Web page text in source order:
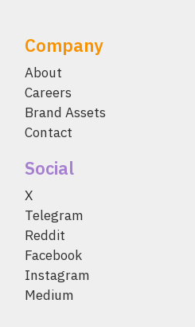
Company
About
Careers
Brand Assets
Contact
Social
X
Telegram
Reddit
Facebook
Instagram
Medium